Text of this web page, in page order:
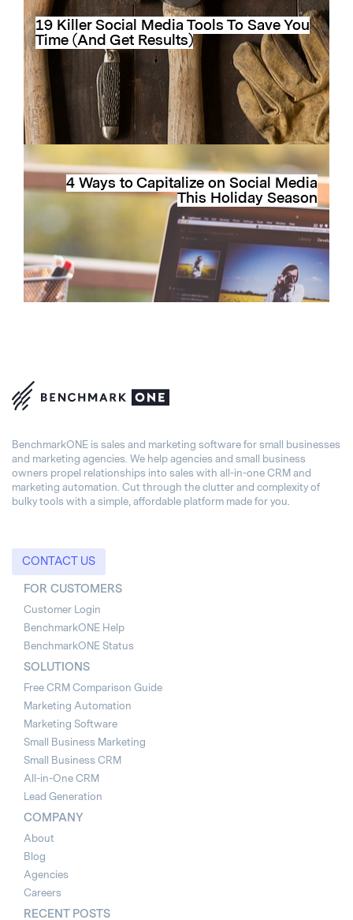
19 Killer Social Media Tools To Save You
Time (And Get Results)
4 Ways to Capitalize on Social Media
This Holiday Season
BenchmarkONE is sales and marketing software for small businesses
and marketing agencies. We help agencies and small business
owners propel relationships into sales with all-in-one CRM and
marketing automation. Cut through the clutter and complexity of
bulky tools with a simple, affordable platform made for you.
CONTACT US
FOR CUSTOMERS
Customer Login
BenchmarkONE Help
BenchmarkONE Status
SOLUTIONS
Free CRM Comparison Guide
Marketing Automation
Marketing Software
Small Business Marketing
Small Business CRM
All-in-One CRM
Lead Generation
COMPANY
About
Blog
Agencies
Careers
RECENT POSTS